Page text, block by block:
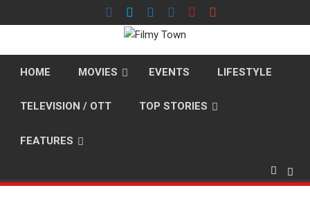
to
HOME MOVIES EVENTS LIFESTYLE
TELEVISION / OTT TOP STORIES
FEATURES